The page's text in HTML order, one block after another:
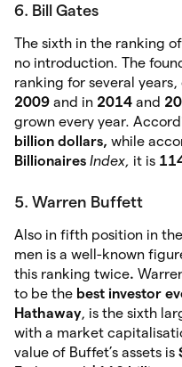
6. Bill Gates
The sixth in the ranking
no introduction. The
ranking for several
2009 and in 2014 and
grown every year.
billion dollars, while
Billionaires Index, it is
5. Warren Buffett
Also in fifth position in
men is a well-known
this ranking twice.
to be the best investor
Hathaway, is the sixth
with a market
value of Buffet’s assets is